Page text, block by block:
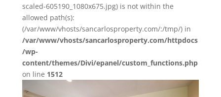
scaled-605190_1080x675.jpg) is not within the
allowed path(s):
(/var/www/vhosts/sancarlosproperty.com/:/tmp/) in
/var/www/vhosts/sancarlosproperty.com/httpdocs
/wp-
content/themes/Divi/epanel/custom_functions.php
on line 1512